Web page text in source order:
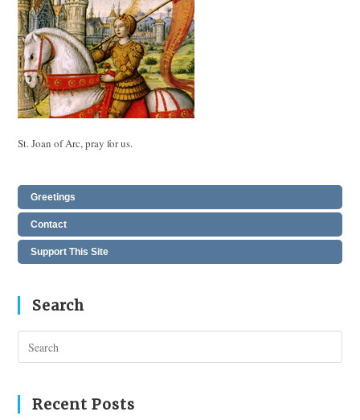
St. Joan of Arc, pray for us.
Greetings
Contact
Support This Site
Search
Recent Posts